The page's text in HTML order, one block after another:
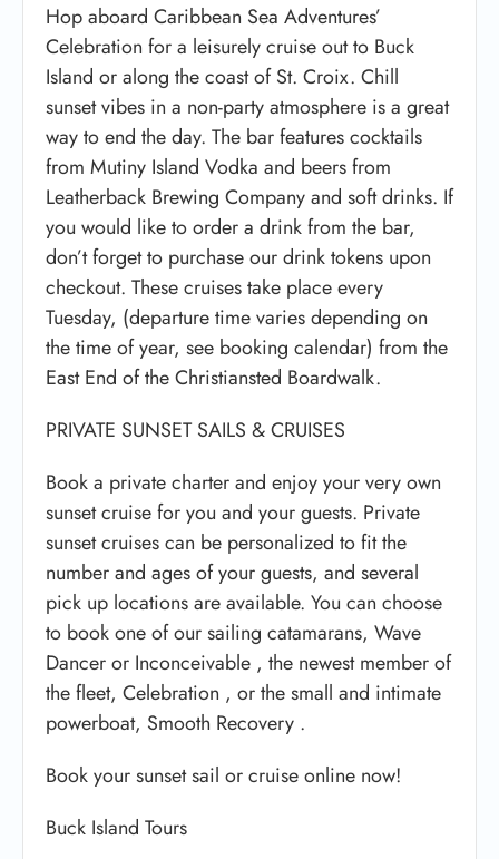
Hop aboard Caribbean Sea Adventures’
Celebration for a leisurely cruise out to Buck
Island or along the coast of St. Croix. Chill
sunset vibes in a non-party atmosphere is a great
way to end the day. The bar features cocktails
from Mutiny Island Vodka and beers from
Leatherback Brewing Company and soft drinks. If
you would like to order a drink from the bar,
don’t forget to purchase our drink tokens upon
checkout. These cruises take place every
Tuesday, (departure time varies depending on
the time of year, see booking calendar) from the
East End of the Christiansted Boardwalk.
PRIVATE SUNSET SAILS & CRUISES
Book a private charter and enjoy your very own
sunset cruise for you and your guests. Private
sunset cruises can be personalized to fit the
number and ages of your guests, and several
pick up locations are available. You can choose
to book one of our sailing catamarans, Wave
Dancer or Inconceivable , the newest member of
the fleet, Celebration , or the small and intimate
powerboat, Smooth Recovery .
Book your sunset sail or cruise online now!
Buck Island Tours